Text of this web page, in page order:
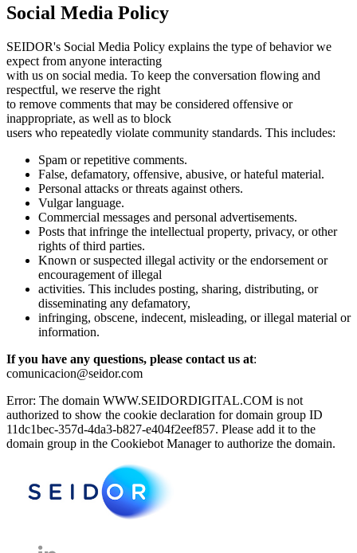
Social Media Policy
SEIDOR's Social Media Policy explains the type of behavior we
expect from anyone interacting
with us on social media. To keep the conversation flowing and
respectful, we reserve the right
to remove comments that may be considered offensive or
inappropriate, as well as to block
users who repeatedly violate community standards. This includes:
Spam or repetitive comments.
False, defamatory, offensive, abusive, or hateful material.
Personal attacks or threats against others.
Vulgar language.
Commercial messages and personal advertisements.
Posts that infringe the intellectual property, privacy, or other
rights of third parties.
Known or suspected illegal activity or the endorsement or
encouragement of illegal
activities. This includes posting, sharing, distributing, or
disseminating any defamatory,
infringing, obscene, indecent, misleading, or illegal material or
information.
If you have any questions, please contact us at:
comunicacion@seidor.com
Error: The domain WWW.SEIDORDIGITAL.COM is not
authorized to show the cookie declaration for domain group ID
11dc1bec-357d-4da3-b827-e404f2eef857. Please add it to the
domain group in the Cookiebot Manager to authorize the domain.